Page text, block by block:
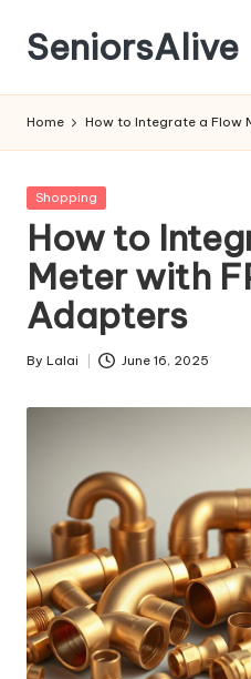
Skip
content
SeniorsAlive
Home How to Integrate a Flow
Posted
Shopping
How to
Meter with
Adapters
Posted
By Lalai June 16, 2025